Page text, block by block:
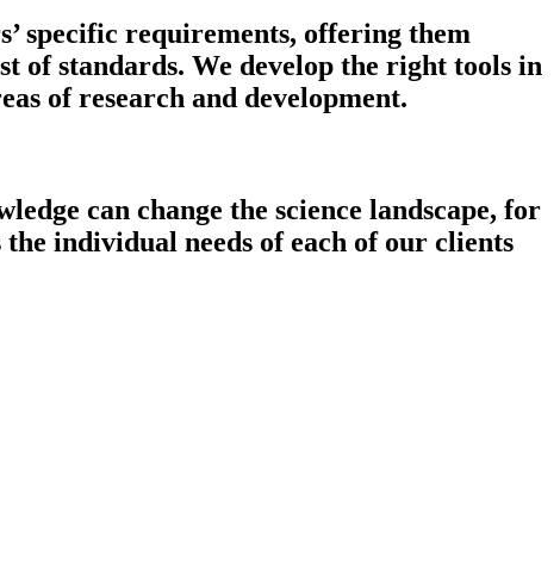
specific requirements, offering them
of standards. We develop the right tools in
of research and development.
can change the science landscape, for
individual needs of each of our clients